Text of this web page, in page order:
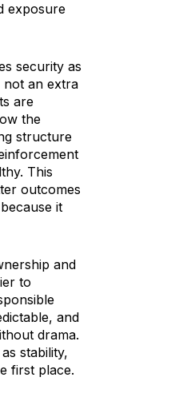
exposure
security as
not an extra
are
the
structure
This
outcomes
it
and
to
and
drama.
stability,
first place.